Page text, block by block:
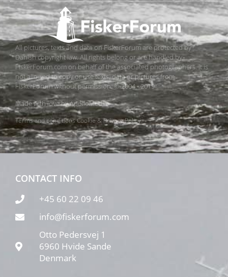
All pictures, texts and data on FiskerForum are protected by
Danish copyright law. All rights belong or are handled by
FiskerForum.com on behalf of the associated photographers. It is
not allowed to copy or use texts, data or pictures from
FiskerForum without permission. © 2004 - 2019
Made with love byApolloMedia
Terms and conditionsCookie & Privacy Policy
CONTACT INFO
+45 60 22 09 46
info@fiskerforum.com
Otto Pedersvej 1
6960 Hvide Sande
Denmark